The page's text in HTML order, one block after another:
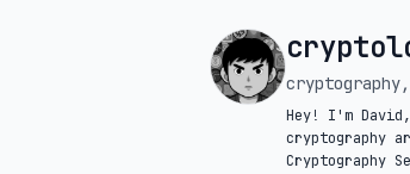
Hey! I'm
cryptography
Cryptography